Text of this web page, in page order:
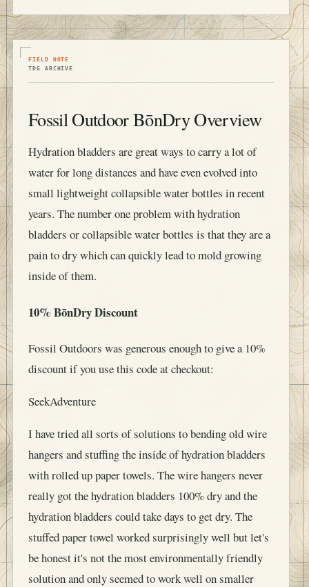
FIELD NOTE
TDG ARCHIVE
Fossil Outdoor BōnDry Overview
Hydration bladders are great ways to carry a lot of
water for long distances and have even evolved into
small lightweight collapsible water bottles in recent
years. The number one problem with hydration
bladders or collapsible water bottles is that they are a
pain to dry which can quickly lead to mold growing
inside of them.
10% BōnDry Discount
Fossil Outdoors was generous enough to give a 10%
discount if you use this code at checkout:
SeekAdventure
I have tried all sorts of solutions to bending old wire
hangers and stuffing the inside of hydration bladders
with rolled up paper towels. The wire hangers never
really got the hydration bladders 100% dry and the
hydration bladders could take days to get dry. The
stuffed paper towel worked surprisingly well but let's
be honest it's not the most environmentally friendly
solution and only seemed to work well on smaller